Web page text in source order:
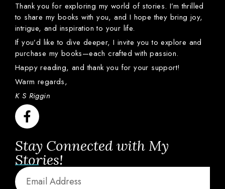
Thankyoufor exploring my worldof stories.I’mthrilled
to share my bookswithyou,and I hopethey bringjoy,
intrigue,and inspirationto your life.
Ifyou’d liketo dive deeper,I invite youtoexplore and
purchase my books—eachcraftedwithpassion.
Happyreading,andthankyou foryour support!
Warm regards,
K S Riggin
Stay Connected with My
Stories!